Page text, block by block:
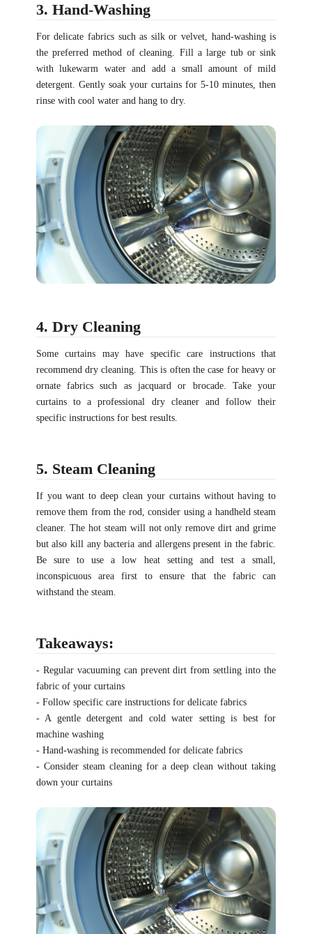
3. Hand-Washing
For delicate fabrics such as silk or velvet, hand-washing is
the preferred method of cleaning. Fill a large tub or sink
with lukewarm water and add a small amount of mild
detergent. Gently soak your curtains for 5-10 minutes, then
rinse with cool water and hang to dry.
4. Dry Cleaning
Some curtains may have specific care instructions that
recommend dry cleaning. This is often the case for heavy or
ornate fabrics such as jacquard or brocade. Take your
curtains to a professional dry cleaner and follow their
specific instructions for best results.
5. Steam Cleaning
If you want to deep clean your curtains without having to
remove them from the rod, consider using a handheld steam
cleaner. The hot steam will not only remove dirt and grime
but also kill any bacteria and allergens present in the fabric.
Be sure to use a low heat setting and test a small,
inconspicuous area first to ensure that the fabric can
withstand the steam.
Takeaways:
- Regular vacuuming can prevent dirt from settling into the
fabric of your curtains
- Follow specific care instructions for delicate fabrics
- A gentle detergent and cold water setting is best for
machine washing
- Hand-washing is recommended for delicate fabrics
- Consider steam cleaning for a deep clean without taking
down your curtains